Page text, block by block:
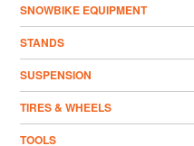
SNOWBIKE EQUIPMENT
STANDS
SUSPENSION
TIRES & WHEELS
TOOLS